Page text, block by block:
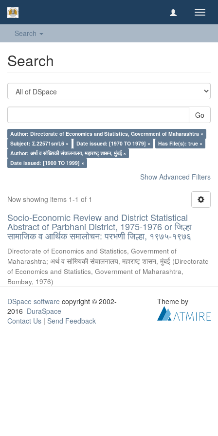
Search
Search
Go
Author: Directorate of Economics and Statistics, Government of Maharashtra ×
Subject: Σ.22571sn/L6 ×
Date issued: [1970 TO 1979] ×
Has File(s): true ×
Author: अर्थ व सांख्यिकी संचालनालय, महाराष्ट् शासन, मुंबई ×
Date issued: [1900 TO 1999] ×
Show Advanced Filters
Now showing items 1-1 of 1
Socio-Economic Review and District Statistical
Abstract of Parbhani District, 1975-1976 or जिल्हा
सामाजिक व आर्थिक समालोचन: परभणी जिल्हा, १९७५-१९७६
Directorate of Economics and Statistics, Government of
Maharashtra; अर्थ व सांख्यिकी संचालनालय, महाराष्ट् शासन, मुंबई (Directorate
of Economics and Statistics, Government of Maharashtra,
Bombay, 1976)
DSpace software copyright © 2002-
2016 DuraSpace
Contact Us | Send Feedback
Theme by